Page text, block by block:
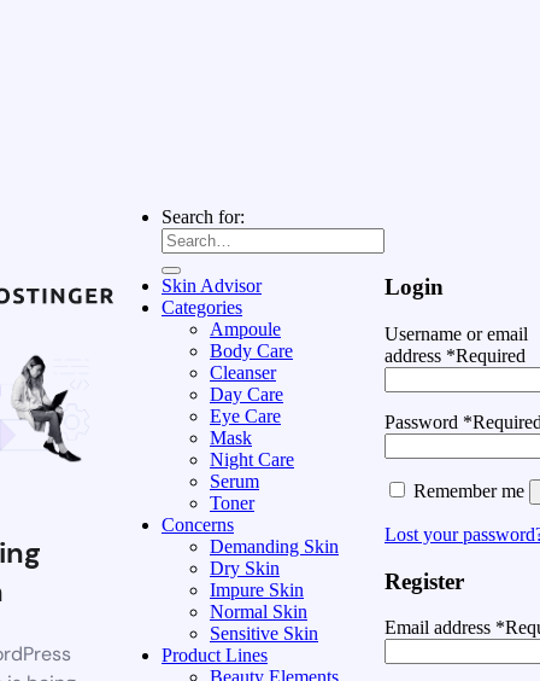
Search for:
Skin Advisor
Categories
Ampoule
Body Care
Cleanser
Day Care
Eye Care
Mask
Night Care
Serum
Toner
Concerns
Demanding Skin
Dry Skin
Impure Skin
Normal Skin
Sensitive Skin
Product Lines
Beauty Elements
Login
Username or email
address *Required
Password *
Remember me
Lost your
Register
Email address *